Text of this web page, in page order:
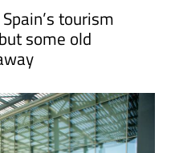
tourism
some old